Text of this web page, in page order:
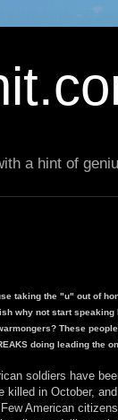
a hint of
taking the "u" out of
why not start
These
doing leading the
soldiers have
killed in October,
American